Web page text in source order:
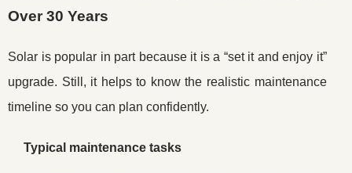
Over 30 Years
Solar is popular in part because it is a “set it and enjoy it”
upgrade. Still, it helps to know the realistic maintenance
timeline so you can plan confidently.
Typical maintenance tasks